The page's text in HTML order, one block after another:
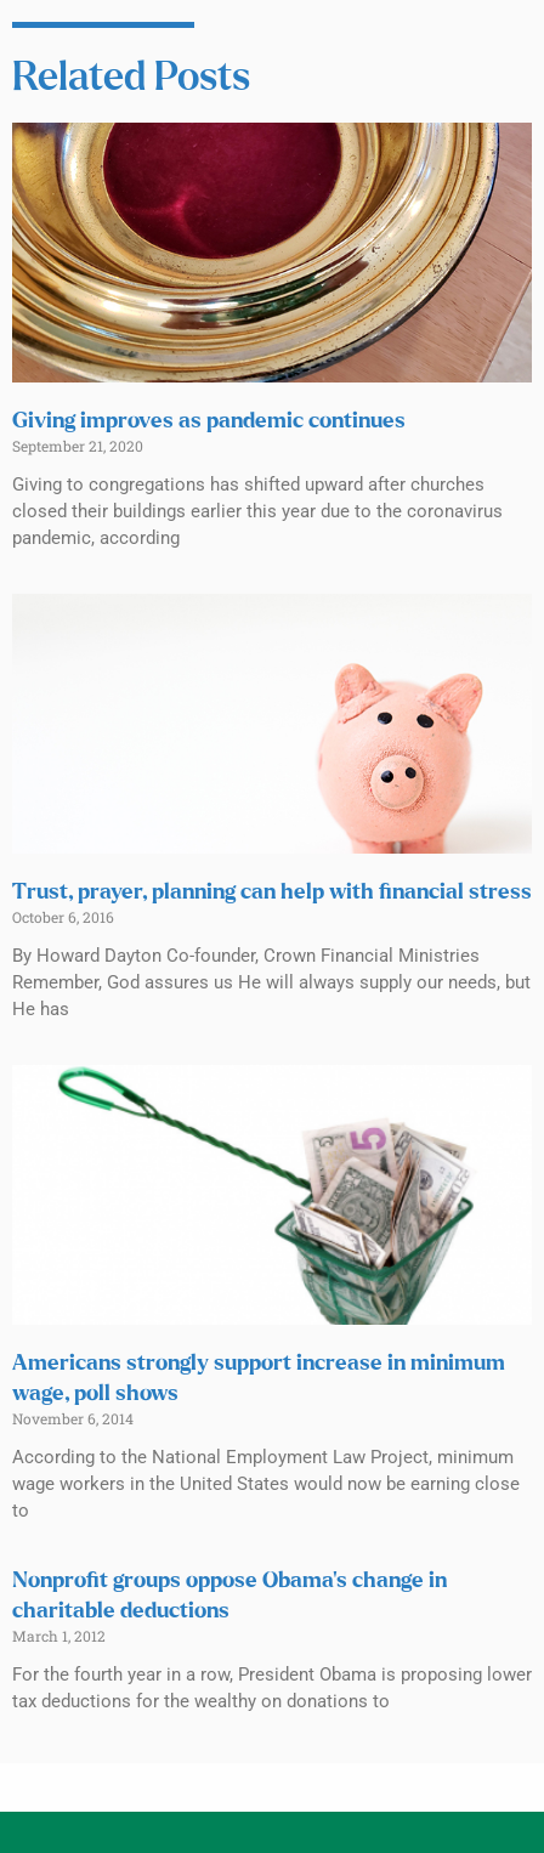
Related Posts
Giving improves as pandemic continues
September 21, 2020
Giving to congregations has shifted upward after churches
closed their buildings earlier this year due to the coronavirus
pandemic, according
Trust, prayer, planning can help with financial stress
October 6, 2016
By Howard Dayton Co-founder, Crown Financial Ministries
Remember, God assures us He will always supply our needs, but
He has
Americans strongly support increase in minimum
wage, poll shows
November 6, 2014
According to the National Employment Law Project, minimum
wage workers in the United States would now be earning close
to
Nonprofit groups oppose Obama’s change in
charitable deductions
March 1, 2012
For the fourth year in a row, President Obama is proposing lower
tax deductions for the wealthy on donations to